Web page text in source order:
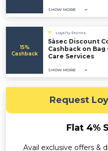
SHOW MORE
15%
Cashback
Loyalty Points
5àsec Discount
Cashback on Bag
Care Services
SHOW MORE
Request
Flat 4%
Avail exclusive offers &